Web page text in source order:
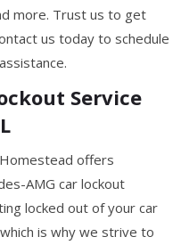
more. Trust us to get
us today to schedule
Service
offers
AMG car lockout
locked out of your car
is why we strive to